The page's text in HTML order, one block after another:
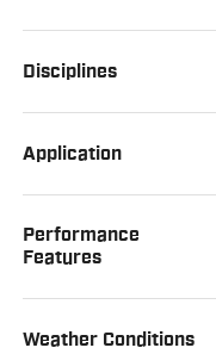
Disciplines
Application
Performance
Features
Weather Conditions